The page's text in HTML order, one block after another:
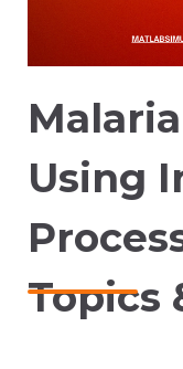
Using
Topics